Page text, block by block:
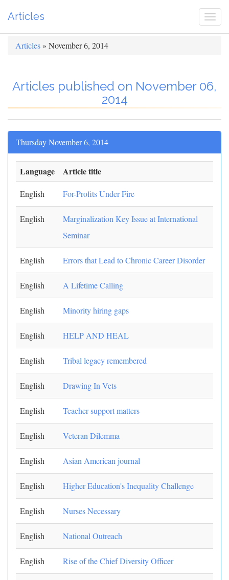
Articles
Articles » November 6, 2014
Articles published on November 06,
2014
Thursday November 6, 2014
Language Article title
English For-Profits Under Fire
English
Marginalization Key Issue at International
Seminar
English Errors that Lead to Chronic Career Disorder
English A Lifetime Calling
English Minority hiring gaps
English HELP AND HEAL
English Tribal legacy remembered
English Drawing In Vets
English Teacher support matters
English Veteran Dilemma
English Asian American journal
English Higher Education's Inequality Challenge
English Nurses Necessary
English National Outreach
English Rise of the Chief Diversity Officer